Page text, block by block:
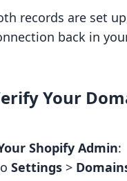
records are set
back in
Your
Shopify Admin:
Settings >